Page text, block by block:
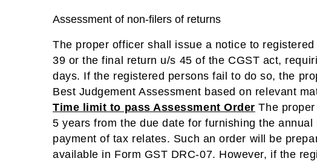
Assessment of non-filers of returns
The proper officer shall issue a notice to
39 or the final return u/s 45 of the CGST act,
days. If the registered persons fail to do so, the
Best Judgement Assessment based on relevant
Time limit to pass Assessment Order The
5 years from the due date for furnishing the
payment of tax relates. Such an order will be
available in Form GST DRC-07. However, if the